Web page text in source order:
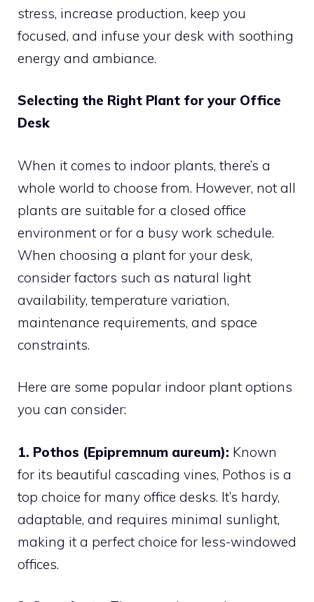
stress, increase production, keep you
focused, and infuse your desk with soothing
energy and ambiance.
Selecting the Right Plant for your Office
Desk
When it comes to indoor plants, there’s a
whole world to choose from. However, not all
plants are suitable for a closed office
environment or for a busy work schedule.
When choosing a plant for your desk,
consider factors such as natural light
availability, temperature variation,
maintenance requirements, and space
constraints.
Here are some popular indoor plant options
you can consider:
1. Pothos (Epipremnum aureum): Known
for its beautiful cascading vines, Pothos is a
top choice for many office desks. It’s hardy,
adaptable, and requires minimal sunlight,
making it a perfect choice for less-windowed
offices.